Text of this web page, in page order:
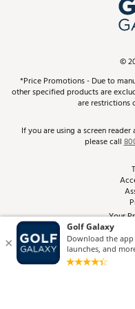
From the
Product
©
*Price Promotions - Due to
other specified products are
are restrictions
If you are using a screen
please call
Your